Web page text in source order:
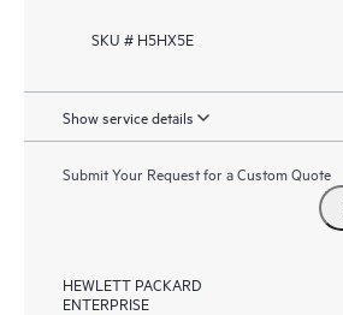
SKU # H5HX5E
Show service details
Submit Your Request for a Custom Quote
HEWLETT PACKARD
ENTERPRISE